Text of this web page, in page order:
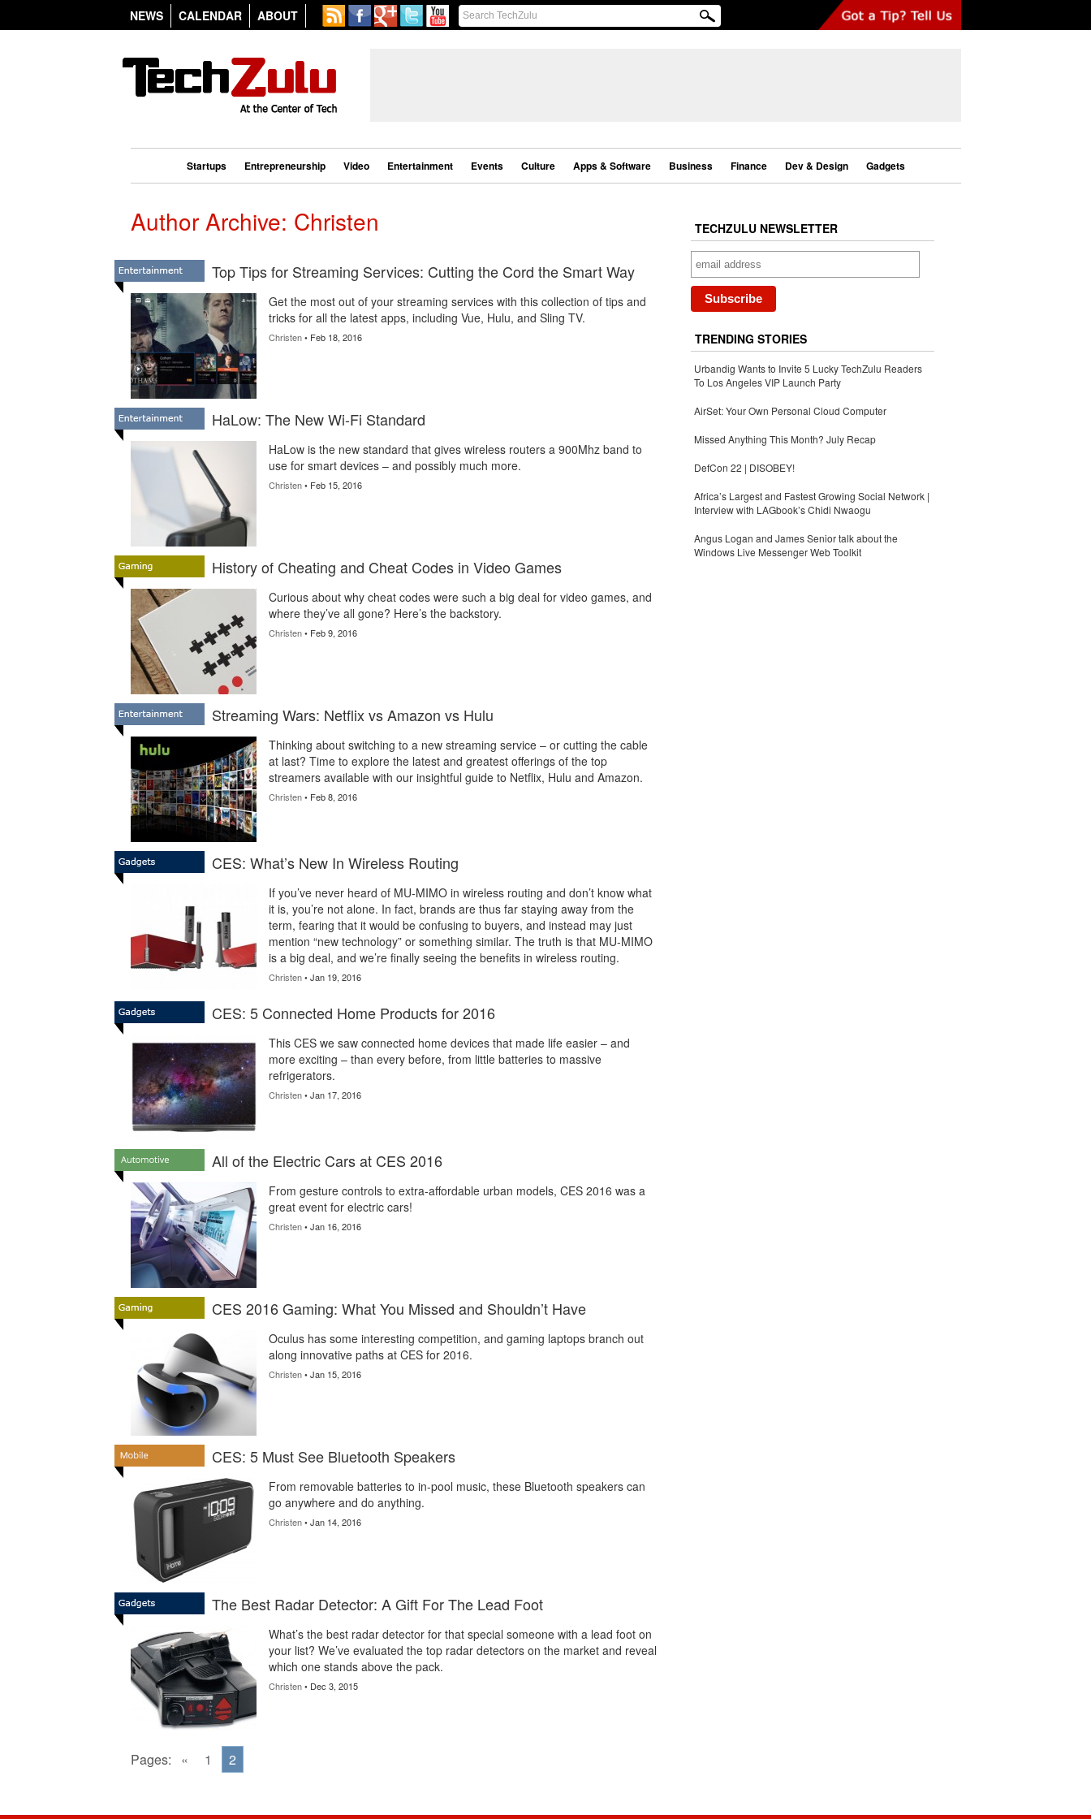
NEWS CALENDAR ABOUT
Startups Entrepreneurship Video Entertainment Events Culture Apps & Software Business Finance Dev & Design Gadgets
Author Archive: Christen
Top Tips for Streaming Services: Cutting the Cord the Smart Way
Get the most out of your streaming services with this collection of tips and
tricks for all the latest apps, including Vue, Hulu, and Sling TV.
Christen• Feb 18, 2016
HaLow: The New Wi-Fi Standard
HaLow is the new standard that gives wireless routers a 900Mhz band to
use for smart devices – and possibly much more.
Christen• Feb 15, 2016
History of Cheating and Cheat Codes in Video Games
Curious about why cheat codes were such a big deal for video games, and
where they’ve all gone? Here’s the backstory.
Christen• Feb 9, 2016
Streaming Wars: Netflix vs Amazon vs Hulu
Thinking about switching to a new streaming service – or cutting the cable
at last? Time to explore the latest and greatest offerings of the top
streamers available with our insightful guide to Netflix, Hulu and Amazon.
Christen• Feb 8, 2016
CES: What’s New In Wireless Routing
If you’ve never heard of MU-MIMO in wireless routing and don’t know what
it is, you’re not alone. In fact, brands are thus far staying away from the
term, fearing that it would be confusing to buyers, and instead may just
mention “new technology” or something similar. The truth is that MU-MIMO
is a big deal, and we’re finally seeing the benefits in wireless routing.
Christen• Jan 19, 2016
CES: 5 Connected Home Products for 2016
This CES we saw connected home devices that made life easier – and
more exciting – than every before, from little batteries to massive
refrigerators.
Christen• Jan 17, 2016
All of the Electric Cars at CES 2016
From gesture controls to extra-affordable urban models, CES 2016 was a
great event for electric cars!
Christen• Jan 16, 2016
CES 2016 Gaming: What You Missed and Shouldn’t Have
Oculus has some interesting competition, and gaming laptops branch out
along innovative paths at CES for 2016.
Christen• Jan 15, 2016
CES: 5 Must See Bluetooth Speakers
From removable batteries to in-pool music, these Bluetooth speakers can
go anywhere and do anything.
Christen• Jan 14, 2016
The Best Radar Detector: A Gift For The Lead Foot
What’s the best radar detector for that special someone with a lead foot on
your list? We’ve evaluated the top radar detectors on the market and reveal
which one stands above the pack.
Christen• Dec 3, 2015
Pages: « 1 2
TECHZULU NEWSLETTER
TRENDING STORIES
Urbandig Wants to Invite 5 Lucky TechZulu Readers
To Los Angeles VIP Launch Party
AirSet: Your Own Personal Cloud Computer
Missed Anything This Month? July Recap
DefCon 22 | DISOBEY!
Africa’s Largest and Fastest Growing Social Network |
Interview with LAGbook’s Chidi Nwaogu
Angus Logan and James Senior talk about the
Windows Live Messenger Web Toolkit